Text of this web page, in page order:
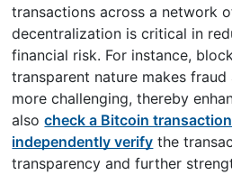
transactions across a network
decentralization is critical in
financial risk. For instance,
transparent nature makes
more challenging, thereby
alsocheck a Bitcoin
independently verify the
transparency and further